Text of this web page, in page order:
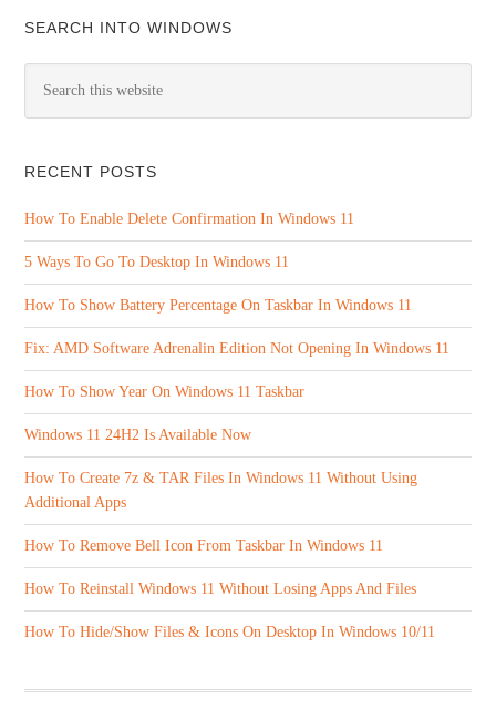
SEARCH INTO WINDOWS
RECENT POSTS
How To Enable Delete Confirmation In Windows 11
5 Ways To Go To Desktop In Windows 11
How To Show Battery Percentage On Taskbar In Windows 11
Fix: AMD Software Adrenalin Edition Not Opening In Windows 11
How To Show Year On Windows 11 Taskbar
Windows 11 24H2 Is Available Now
How To Create 7z & TAR Files In Windows 11 Without Using
Additional Apps
How To Remove Bell Icon From Taskbar In Windows 11
How To Reinstall Windows 11 Without Losing Apps And Files
How To Hide/Show Files & Icons On Desktop In Windows 10/11